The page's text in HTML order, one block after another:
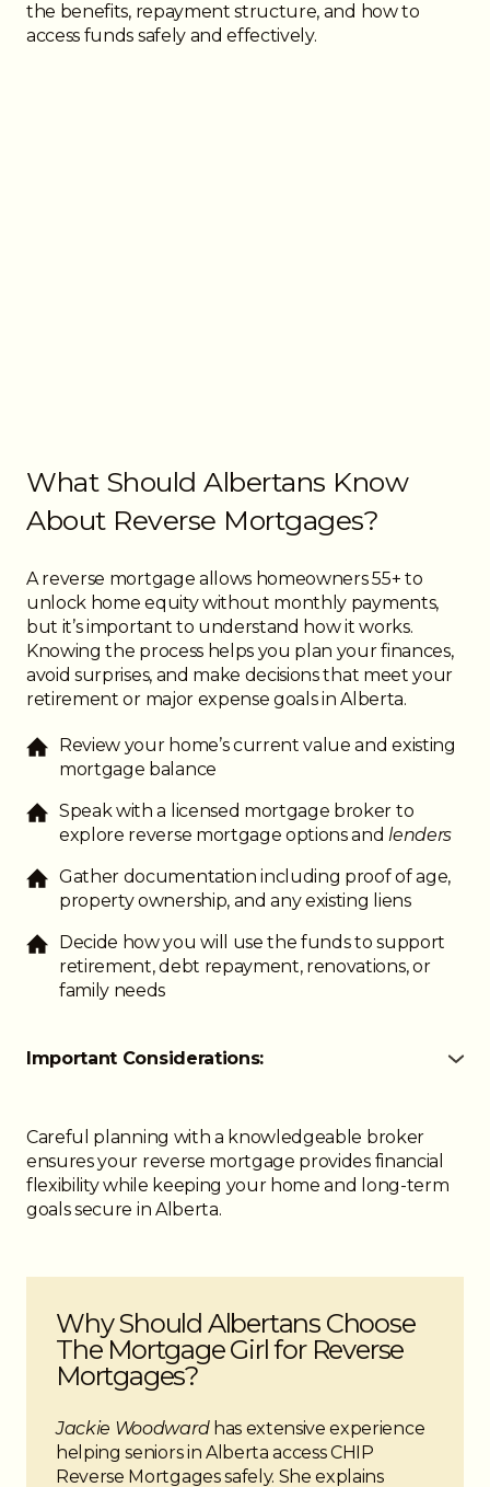
the benefits, repayment structure, and how to
access funds safely and effectively.
What Should Albertans Know
About Reverse Mortgages?
A reverse mortgage allows homeowners 55+ to
unlock home equity without monthly payments,
but it’s important to understand how it works.
Knowing the process helps you plan your finances,
avoid surprises, and make decisions that meet your
retirement or major expense goals in Alberta.
Review your home’s current value and existing
mortgage balance
Speak with a licensed mortgage broker to
explore reverse mortgage options and lenders
Gather documentation including proof of age,
property ownership, and any existing liens
Decide how you will use the funds to support
retirement, debt repayment, renovations, or
family needs
Important Considerations:
● No monthly payments are required while you or
your spouse live in the home
● Repayment is only due when you no longer live
in the property
● You retain ownership and control of your home
financing or credit products
Careful planning with a knowledgeable broker
ensures your reverse mortgage provides financial
flexibility while keeping your home and long-term
goals secure in Alberta.
Why Should Albertans Choose
The Mortgage Girl for Reverse
Mortgages?
Jackie Woodwardhas extensive experience
helping seniors in Alberta access CHIP
Reverse Mortgages safely. She explains